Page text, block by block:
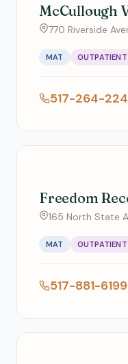
McCullough
770 Riverside
MAT OUTPATIENT
517-264-
Freedom
165 North State
MAT OUTPATIENT
517-881-6199